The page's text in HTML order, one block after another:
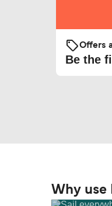
Offers
Be the
Why use